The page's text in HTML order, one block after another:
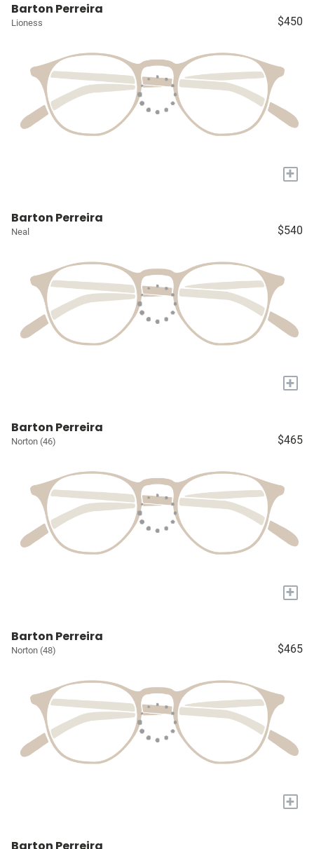
Barton Perreira
Lioness $450
+
Barton Perreira
Neal $540
+
Barton Perreira
Norton (46) $465
+
Barton Perreira
Norton (48) $465
+
Barton Perreira